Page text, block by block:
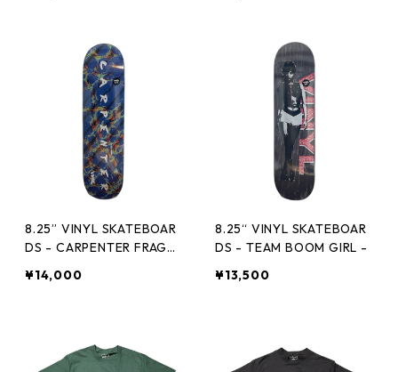
8.25” VINYL SKATEBOAR
DS - CARPENTER FRAGM
¥14,000
8.25“ VINYL SKATEBOAR
DS - TEAM BOOM GIRL -
¥13,500